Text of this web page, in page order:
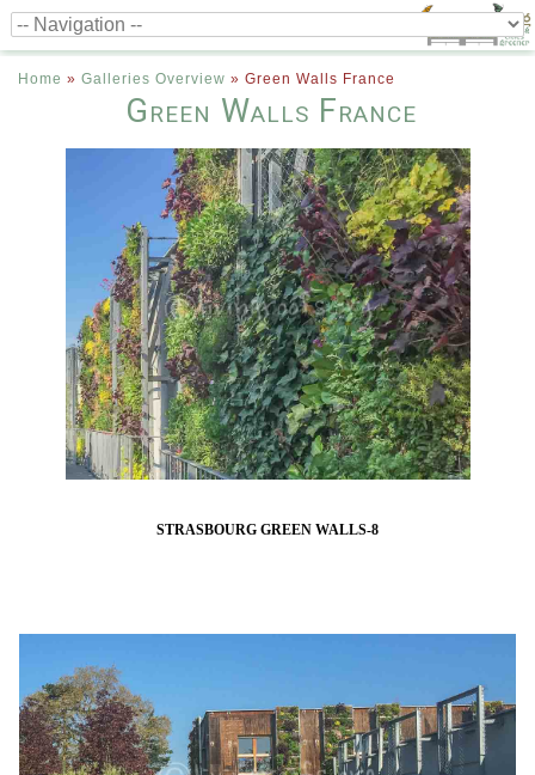
Home » Galleries Overview » Green Walls France
Green Walls France
STRASBOURG GREEN WALLS-8